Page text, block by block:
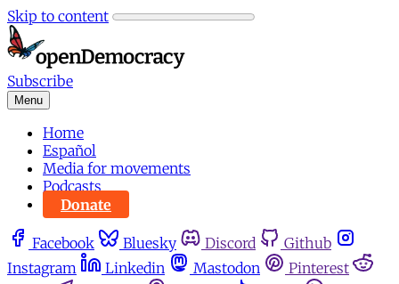
Skip to content
Subscribe
Menu
Home
Español
Media for movements
Podcasts
Donate
Facebook Bluesky Discord
Github
Instagram
Linkedin Mastodon
Pinterest